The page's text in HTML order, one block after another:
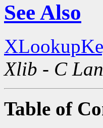
See Also
Xlib - C
Table of